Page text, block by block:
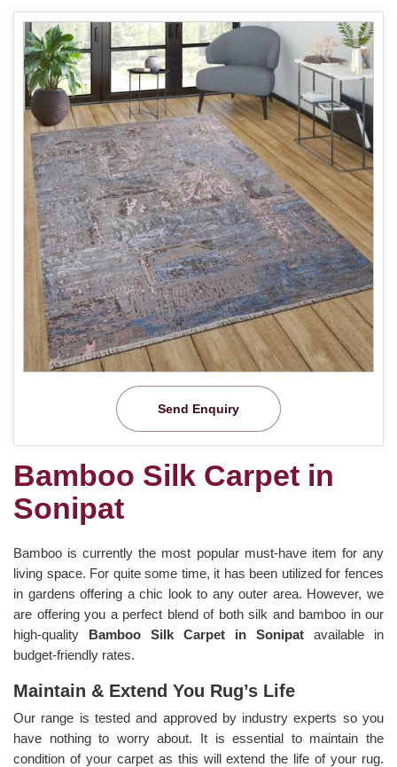
Send Enquiry
Bamboo Silk Carpet in
Sonipat
Bamboo is currently the most popular must-have item for any
living space. For quite some time, it has been utilized for fences
in gardens offering a chic look to any outer area. However, we
are offering you a perfect blend of both silk and bamboo in our
high-quality Bamboo Silk Carpet in Sonipat available in
budget-friendly rates.
Maintain & Extend You Rug’s Life
Our range is tested and approved by industry experts so you
have nothing to worry about. It is essential to maintain the
condition of your carpet as this will extend the life of your rug.